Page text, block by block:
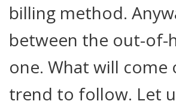
billing method.
between the out-of-
one. What will
trend to follow. Let